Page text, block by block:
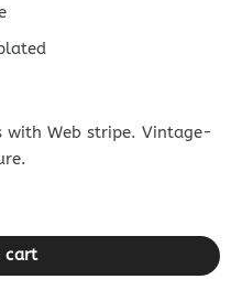
with Web stripe. Vintage-
Wallet quantity
cart